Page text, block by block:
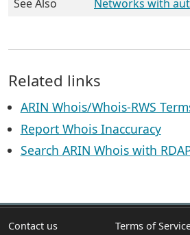
See Also
Networks with
Related links
ARIN Whois/Whois-RWS
Report Whois Inaccuracy
Search ARIN Whois with
Contact us Terms of